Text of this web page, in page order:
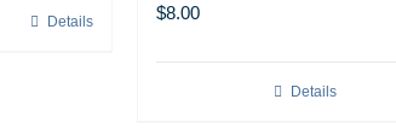
Details $8.00
Details